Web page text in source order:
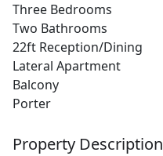
Three Bedrooms
Two Bathrooms
22ft Reception/Dining
Lateral Apartment
Balcony
Porter
Property Description